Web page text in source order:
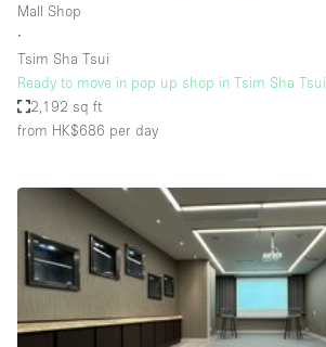
Stall / Market Stall
Truck
Unique Space
Warehouse
Space Features
Air Conditioning
Animals Friendly
Bar
Mall Shop
∙
Tsim Sha Tsui
Ready to move in pop up shop in Tsim Sha Tsui
2,192 sq ft
from HK$686 per day